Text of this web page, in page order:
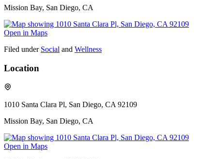
Mission Bay, San Diego, CA
Open in Maps
Filed under Social and Wellness
Location
1010 Santa Clara Pl, San Diego, CA 92109
Mission Bay, San Diego, CA
Open in Maps